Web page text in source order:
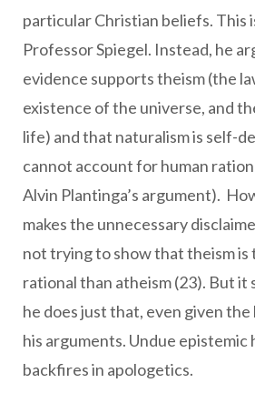
particular Christian beliefs. This
Professor Spiegel. Instead, he
evidence supports theism (the
existence of the universe, and
life) and that naturalism is self-
cannot account for human
Alvin Plantinga’s argument).
makes the unnecessary
not trying to show that theism is
rational than atheism (23). But it
he does just that, even given
his arguments. Undue
backfires in apologetics.